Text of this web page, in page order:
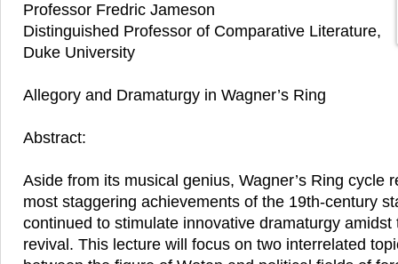
Professor Fredric Jameson
Distinguished Professor of Comparative Literature,
Duke University
Allegory and Dramaturgy in Wagner’s Ring
Abstract:
Aside from its musical genius, Wagner’s Ring cycle
most staggering achievements of the 19th-century
continued to stimulate innovative dramaturgy amidst
revival. This lecture will focus on two interrelated